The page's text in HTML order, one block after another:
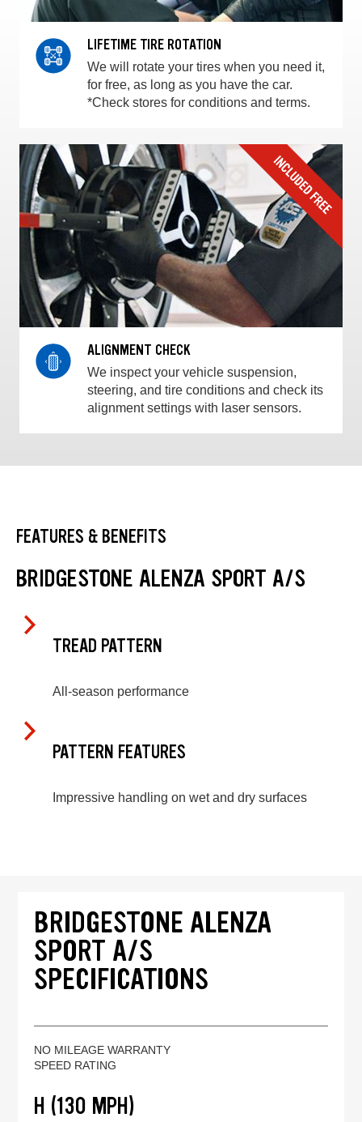
LIFETIME TIRE ROTATION
We will rotate your tires when you need it,
for free, as long as you have the car.
*Check stores for conditions and terms.
ALIGNMENT CHECK
We inspect your vehicle suspension,
steering, and tire conditions and check its
alignment settings with laser sensors.
FEATURES & BENEFITS
BRIDGESTONE ALENZA SPORT A/S
TREAD PATTERN
All-season performance
PATTERN FEATURES
Impressive handling on wet and dry surfaces
BRIDGESTONE ALENZA
SPORT A/S
SPECIFICATIONS
NO MILEAGE WARRANTY
SPEED RATING
H (130 MPH)